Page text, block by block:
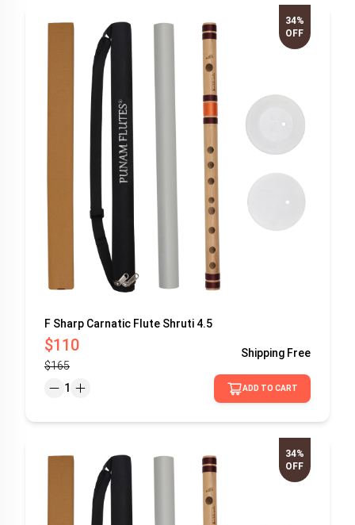
34%
OFF
F Sharp Carnatic Flute Shruti 4.5
$110
$165
Shipping Free
1 ADD TO CART
34%
OFF